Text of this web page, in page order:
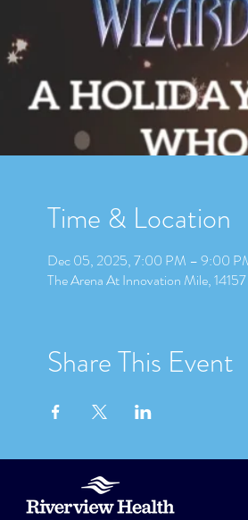
Time & Location
Dec 05, 2025, 7:00 PM – 9:00
The Arena At Innovation Mile,
Share This Event